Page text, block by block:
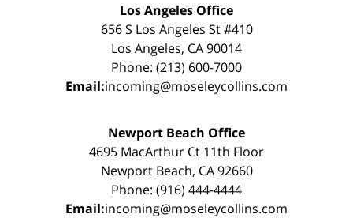
Los Angeles Office
656 S Los Angeles St #410
Los Angeles, CA 90014
Phone: (213) 600-7000
Email:incoming@moseleycollins.com
Newport Beach Office
4695 MacArthur Ct 11th Floor
Newport Beach, CA 92660
Phone: (916) 444-4444
Email:incoming@moseleycollins.com